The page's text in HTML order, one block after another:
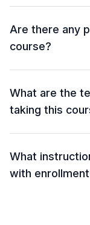
Are there any
course?
What are the
taking this
What
with